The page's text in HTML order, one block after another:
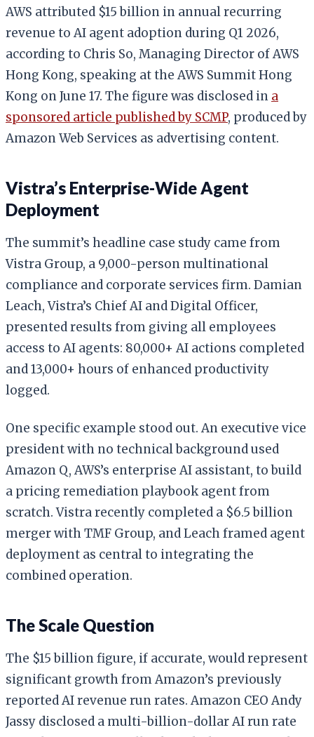
AWS attributed $15 billion in annual recurring
revenue to AI agent adoption during Q1 2026,
according to Chris So, Managing Director of AWS
Hong Kong, speaking at the AWS Summit Hong
Kong on June 17. The figure was disclosed in a
sponsored article published by SCMP, produced by
Amazon Web Services as advertising content.
Vistra’s Enterprise-Wide Agent
Deployment
The summit’s headline case study came from
Vistra Group, a 9,000-person multinational
compliance and corporate services firm. Damian
Leach, Vistra’s Chief AI and Digital Officer,
presented results from giving all employees
access to AI agents: 80,000+ AI actions completed
and 13,000+ hours of enhanced productivity
logged.
One specific example stood out. An executive vice
president with no technical background used
Amazon Q, AWS’s enterprise AI assistant, to build
a pricing remediation playbook agent from
scratch. Vistra recently completed a $6.5 billion
merger with TMF Group, and Leach framed agent
deployment as central to integrating the
combined operation.
The Scale Question
The $15 billion figure, if accurate, would represent
significant growth from Amazon’s previously
reported AI revenue run rates. Amazon CEO Andy
Jassy disclosed a multi-billion-dollar AI run rate